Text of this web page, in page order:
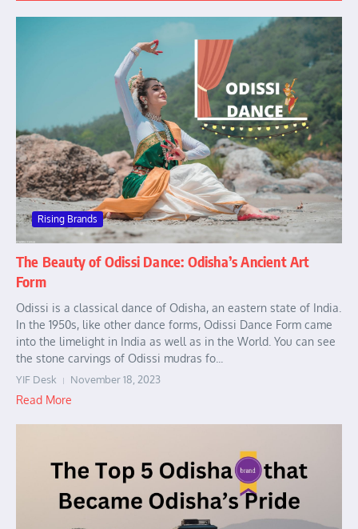
Rising Brands
The Beauty of Odissi Dance: Odisha’s Ancient Art
Form
Odissi is a classical dance of Odisha, an eastern state of India.
In the 1950s, like other dance forms, Odissi Dance Form came
into the limelight in India as well as in the World. You can see
the stone carvings of Odissi mudras fo...
YIF Desk November 18, 2023
Read More